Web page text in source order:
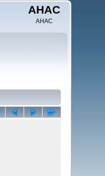
AHAC
AHAC